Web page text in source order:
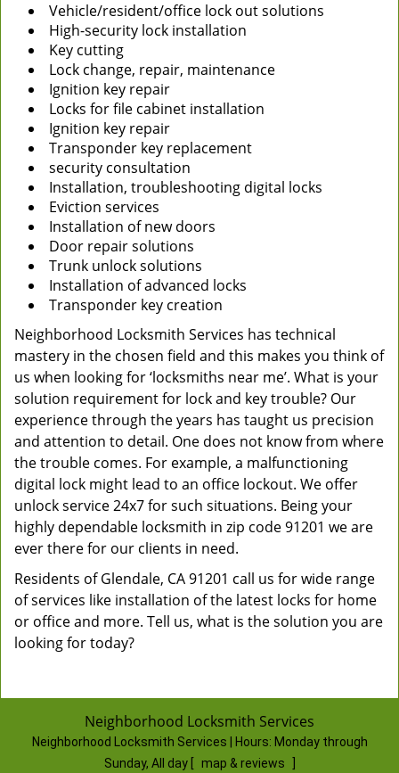
Vehicle/resident/office lock out solutions
High-security lock installation
Key cutting
Lock change, repair, maintenance
Ignition key repair
Locks for file cabinet installation
Ignition key repair
Transponder key replacement
security consultation
Installation, troubleshooting digital locks
Eviction services
Installation of new doors
Door repair solutions
Trunk unlock solutions
Installation of advanced locks
Transponder key creation
Neighborhood Locksmith Services has technical
mastery in the chosen field and this makes you think of
us when looking for ‘locksmiths near me’. What is your
solution requirement for lock and key trouble? Our
experience through the years has taught us precision
and attention to detail. One does not know from where
the trouble comes. For example, a malfunctioning
digital lock might lead to an office lockout. We offer
unlock service 24x7 for such situations. Being your
highly dependable locksmith in zip code 91201 we are
ever there for our clients in need.
Residents of Glendale, CA 91201 call us for wide range
of services like installation of the latest locks for home
or office and more. Tell us, what is the solution you are
looking for today?
Neighborhood Locksmith Services
Neighborhood Locksmith Services | Hours: Monday through
Sunday, All day
map & reviews